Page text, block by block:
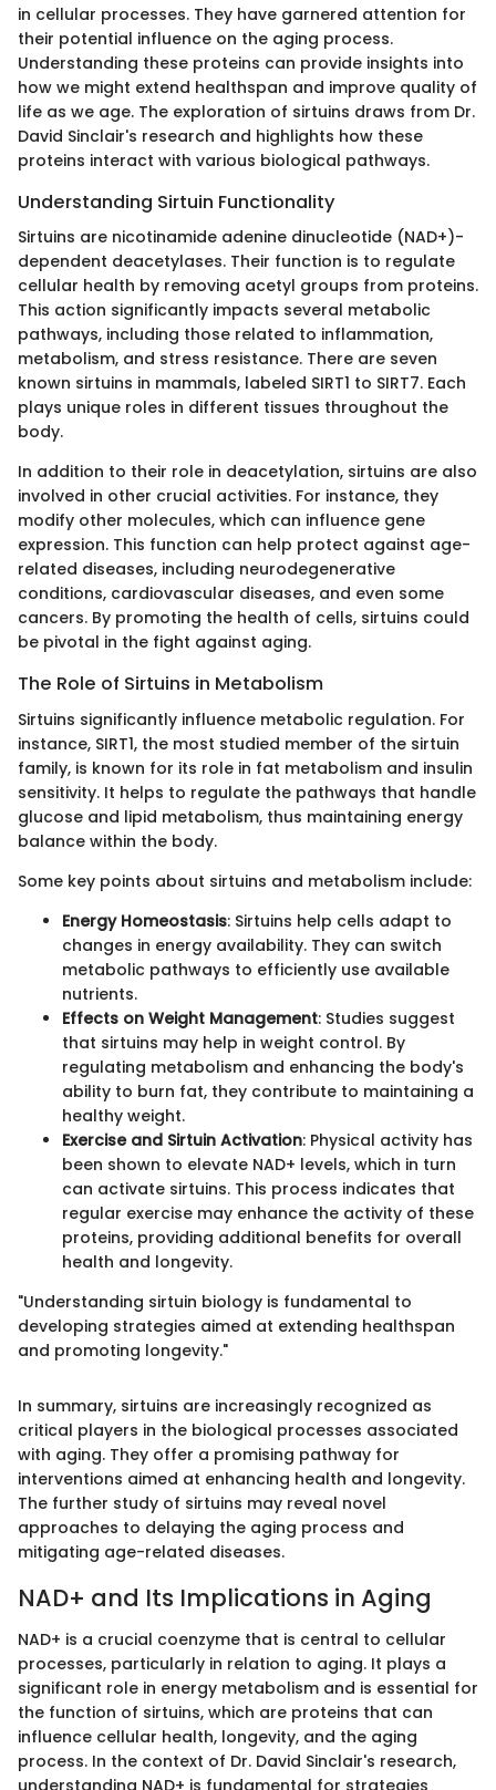
in cellular processes. They have garnered attention for
their potential influence on the aging process.
Understanding these proteins can provide insights into
how we might extend healthspan and improve quality of
life as we age. The exploration of sirtuins draws from Dr.
David Sinclair's research and highlights how these
proteins interact with various biological pathways.
Understanding Sirtuin Functionality
Sirtuins are nicotinamide adenine dinucleotide (NAD+)-
dependent deacetylases. Their function is to regulate
cellular health by removing acetyl groups from proteins.
This action significantly impacts several metabolic
pathways, including those related to inflammation,
metabolism, and stress resistance. There are seven
known sirtuins in mammals, labeled SIRT1 to SIRT7. Each
plays unique roles in different tissues throughout the
body.
In addition to their role in deacetylation, sirtuins are also
involved in other crucial activities. For instance, they
modify other molecules, which can influence gene
expression. This function can help protect against age-
related diseases, including neurodegenerative
conditions, cardiovascular diseases, and even some
cancers. By promoting the health of cells, sirtuins could
be pivotal in the fight against aging.
The Role of Sirtuins in Metabolism
Sirtuins significantly influence metabolic regulation. For
instance, SIRT1, the most studied member of the sirtuin
family, is known for its role in fat metabolism and insulin
sensitivity. It helps to regulate the pathways that handle
glucose and lipid metabolism, thus maintaining energy
balance within the body.
Some key points about sirtuins and metabolism include:
Energy Homeostasis: Sirtuins help cells adapt to
changes in energy availability. They can switch
metabolic pathways to efficiently use available
nutrients.
Effects on Weight Management: Studies suggest
that sirtuins may help in weight control. By
regulating metabolism and enhancing the body's
ability to burn fat, they contribute to maintaining a
healthy weight.
Exercise and Sirtuin Activation: Physical activity has
been shown to elevate NAD+ levels, which in turn
can activate sirtuins. This process indicates that
regular exercise may enhance the activity of these
proteins, providing additional benefits for overall
health and longevity.
"Understanding sirtuin biology is fundamental to
developing strategies aimed at extending healthspan
and promoting longevity."
In summary, sirtuins are increasingly recognized as
critical players in the biological processes associated
with aging. They offer a promising pathway for
interventions aimed at enhancing health and longevity.
The further study of sirtuins may reveal novel
approaches to delaying the aging process and
mitigating age-related diseases.
NAD+ and Its Implications in Aging
NAD+ is a crucial coenzyme that is central to cellular
processes, particularly in relation to aging. It plays a
significant role in energy metabolism and is essential for
the function of sirtuins, which are proteins that can
influence cellular health, longevity, and the aging
process. In the context of Dr. David Sinclair's research,